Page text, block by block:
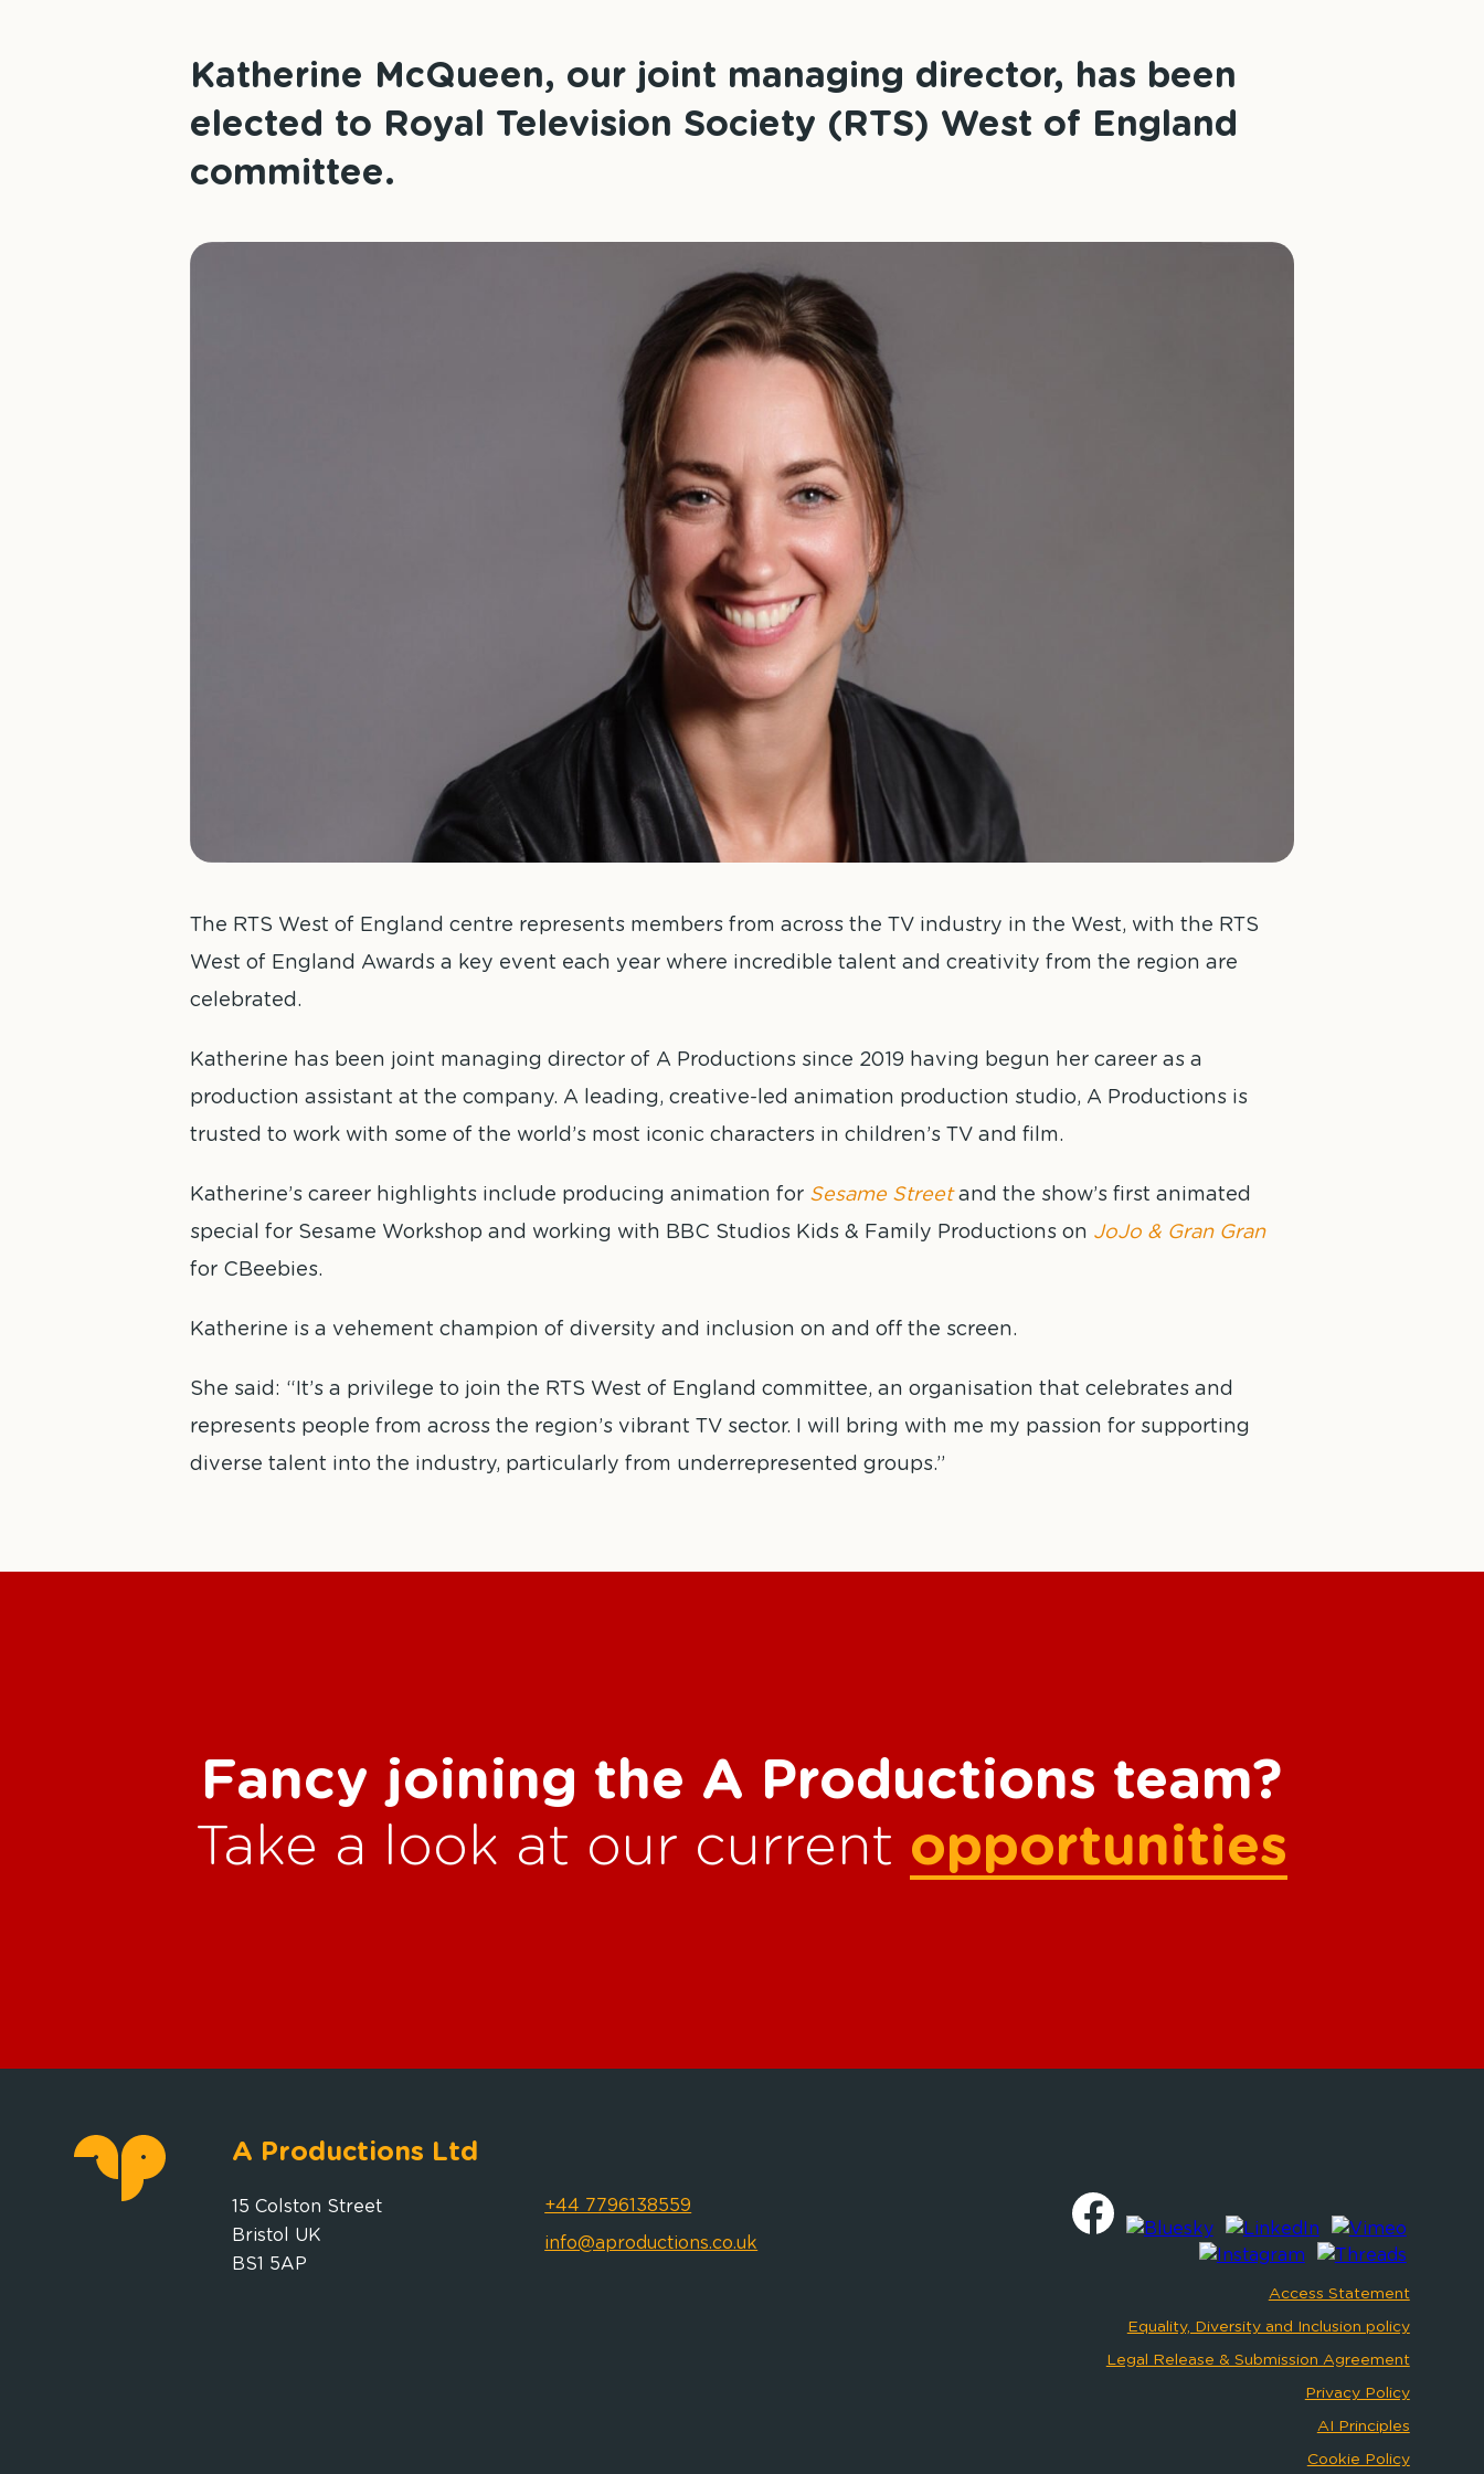
Katherine McQueen, our joint managing director, has been
elected to Royal Television Society (RTS) West of England
committee.
The RTS West of England centre represents members from across the TV industry in the West, with the RTS
West of England Awards a key event each year where incredible talent and creativity from the region are
celebrated.
Katherine has been joint managing director of A Productions since 2019 having begun her career as a
production assistant at the company. A leading, creative-led animation production studio, A Productions is
trusted to work with some of the world’s most iconic characters in children’s TV and film.
Katherine’s career highlights include producing animation for Sesame Streetand the show’s first animated
special for Sesame Workshop and working with BBC Studios Kids & Family Productions on JoJo & Gran Gran
for CBeebies.
Katherine is a vehement champion of diversity and inclusion on and off the screen.
She said: “It’s a privilege to join the RTS West of England committee, an organisation that celebrates and
represents people from across the region’s vibrant TV sector. I will bring with me my passion for supporting
diverse talent into the industry, particularly from underrepresented groups.”
Fancy joining the A Productions team?
Take a look at our current opportunities
A Productions Ltd
15 Colston Street
Bristol UK
BS1 5AP
+44 7796138559
info@aproductions.co.uk
Access Statement
Equality, Diversity and Inclusion policy
Legal Release & Submission Agreement
Privacy Policy
AI Principles
Cookie Policy